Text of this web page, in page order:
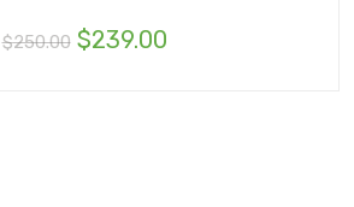
$250.00 $239.00